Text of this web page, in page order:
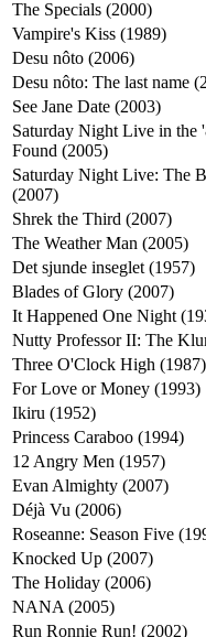
Smoke (1995)
Extras: The Extra Special
(2007)
Return to the Batcave: The
of Adam and Burt (2004)
The Specials (2000)
Vampire's Kiss (1989)
Desu nôto (2006)
Desu nôto: The last name
See Jane Date (2003)
Saturday Night Live in the
Found (2005)
Saturday Night Live: The
(2007)
Shrek the Third (2007)
The Weather Man (2005)
Det sjunde inseglet (1957)
Blades of Glory (2007)
It Happened One Night
Nutty Professor II: The
Three O'Clock High (1987)
For Love or Money (1993)
Ikiru (1952)
Princess Caraboo (1994)
12 Angry Men (1957)
Evan Almighty (2007)
Déjà Vu (2006)